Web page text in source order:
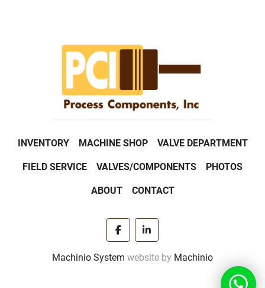
INVENTORY MACHINE SHOP VALVE DEPARTMENT
FIELD SERVICE VALVES/COMPONENTS PHOTOS
ABOUT CONTACT
facebooklinkedin
Machinio System website by Machinio